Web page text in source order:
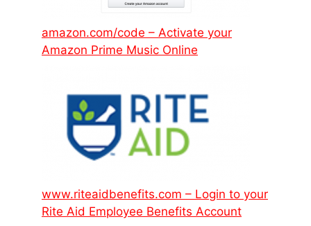
amazon.com/code – Activate your
Amazon Prime Music Online
www.riteaidbenefits.com – Login to your
Rite Aid Employee Benefits Account